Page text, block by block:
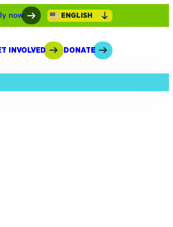
now ENGLISH
INVOLVED DONATE